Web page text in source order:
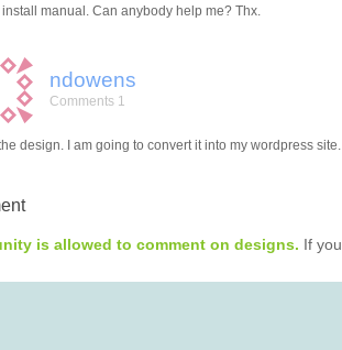
manual. Can anybody help me? Thx.
ndowens
Comments 1
the design. I am going to convert it into my wordpress site.
is allowed to comment on designs. If